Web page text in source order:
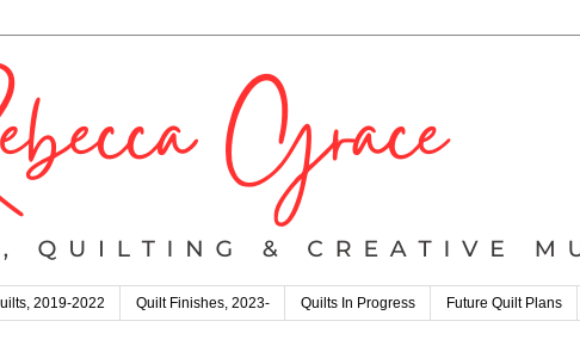
2019-2022 Quilt Finishes, 2023- Quilts In Progress Future Quilt Plans